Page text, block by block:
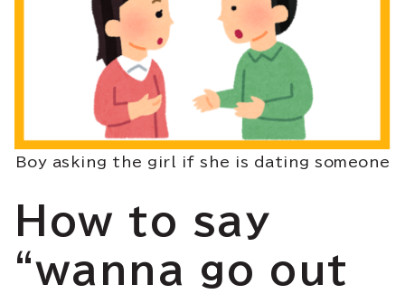
Boy asking the girl if she is dating someone
How to say
“wanna go out